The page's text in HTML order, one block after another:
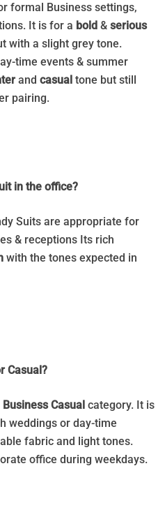
formal Business settings,
It is for a bold & serious
with a slight grey tone.
time events & summer
and casual tone but still
pairing.
in the office?
Suits are appropriate for
& receptions Its rich
with the tones expected in
Casual?
Business Casual category. It is
weddings or day-time
fabric and light tones.
office during weekdays.